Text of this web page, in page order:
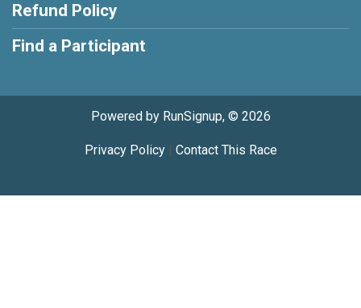
Refund Policy
Find a Participant
Powered by RunSignup, © 2026
Privacy Policy| Contact This Race